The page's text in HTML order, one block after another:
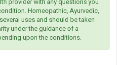
Homeopathic, Ayurvedic,
uses and should be taken
under the guidance of a
upon the conditions.